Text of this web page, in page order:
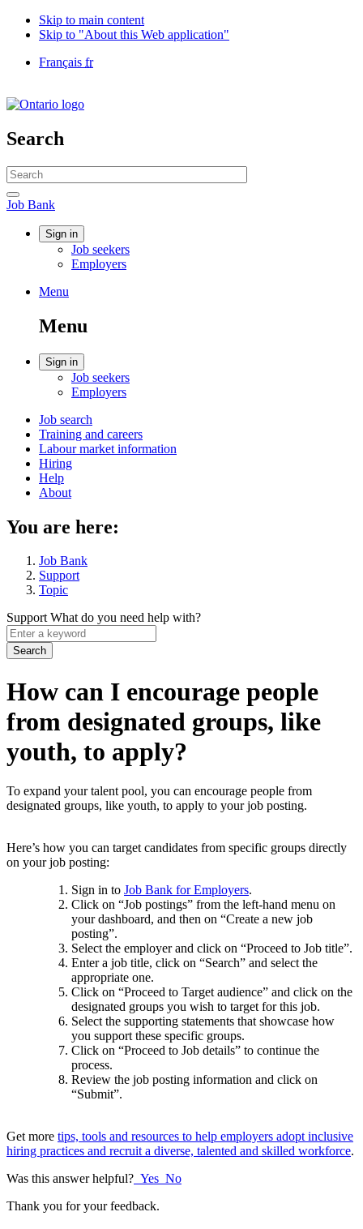
Skip to main content
Skip to "About this Web application"
Language
Français fr
of
/
Gouvernement
Canada
Search
Search
website
Search
Job
Bank
Job Bank
Account
Sign in
Job seekers
Employers
Menu
search
Menu
Menu
Account
Sign in
Job seekers
Employers
Main
navigation
menu
Job search
Training and careers
Labour market information
Hiring
Help
About
You are here:
Job Bank
Support
Topic
SupportWhat do you need help with?
Enter
a
keyword
How can I encourage people
from designated groups, like
youth, to apply?
To expand your talent pool, you can encourage people from
designated groups, like youth, to apply to your job posting.
Here’s how you can target candidates from specific groups directly
on your job posting:
Sign in to Job Bank for Employers.
Click on “Job postings” from the left-hand menu on
your dashboard, and then on “Create a new job
posting”.
Select the employer and click on “Proceed to Job title”.
Enter a job title, click on “Search” and select the
appropriate one.
Click on “Proceed to Target audience” and click on the
designated groups you wish to target for this job.
Select the supporting statements that showcase how
you support these specific groups.
Click on “Proceed to Job details” to continue the
process.
Review the job posting information and click on
“Submit”.
Get more tips, tools and resources to help employers adopt inclusive
hiring practices and recruit a diverse, talented and skilled workforce.
Was this answer helpful? Yes No
Thank you for your feedback.